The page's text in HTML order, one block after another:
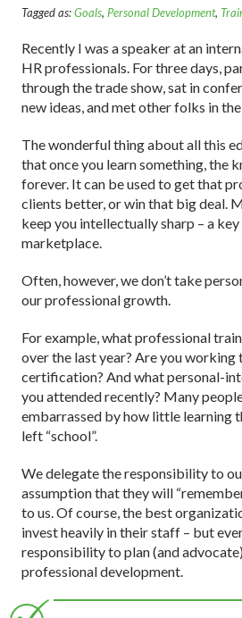
Tagged as:Goals, Personal Development,
Recently I was a speaker at an
HR professionals. For three days,
through the trade show, sat in
new ideas, and met other folks in
The wonderful thing about all this
that once you learn something, the
forever. It can be used to get that
clients better, or win that big deal.
keep you intellectually sharp – a key
marketplace.
Often, however, we don’t take
our professional growth.
For example, what professional
over the last year? Are you
certification? And what personal-
you attended recently? Many
embarrassed by how little learning
left “school”.
We delegate the responsibility to
assumption that they will
to us. Of course, the best
invest heavily in their staff – but
responsibility to plan (and
professional development.